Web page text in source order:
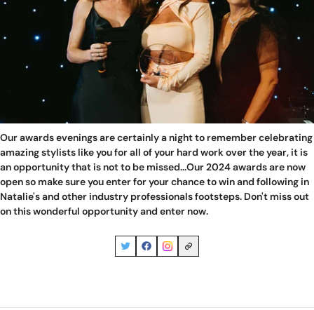
Our awards evenings are certainly a night to remember celebrating
amazing stylists like you for all of your hard work over the year, it is
an opportunity that is not to be missed...Our 2024 awards are now
open so make sure you enter for your chance to win and following in
Natalie's and other industry professionals footsteps. Don't miss out
on this wonderful opportunity andenter now.